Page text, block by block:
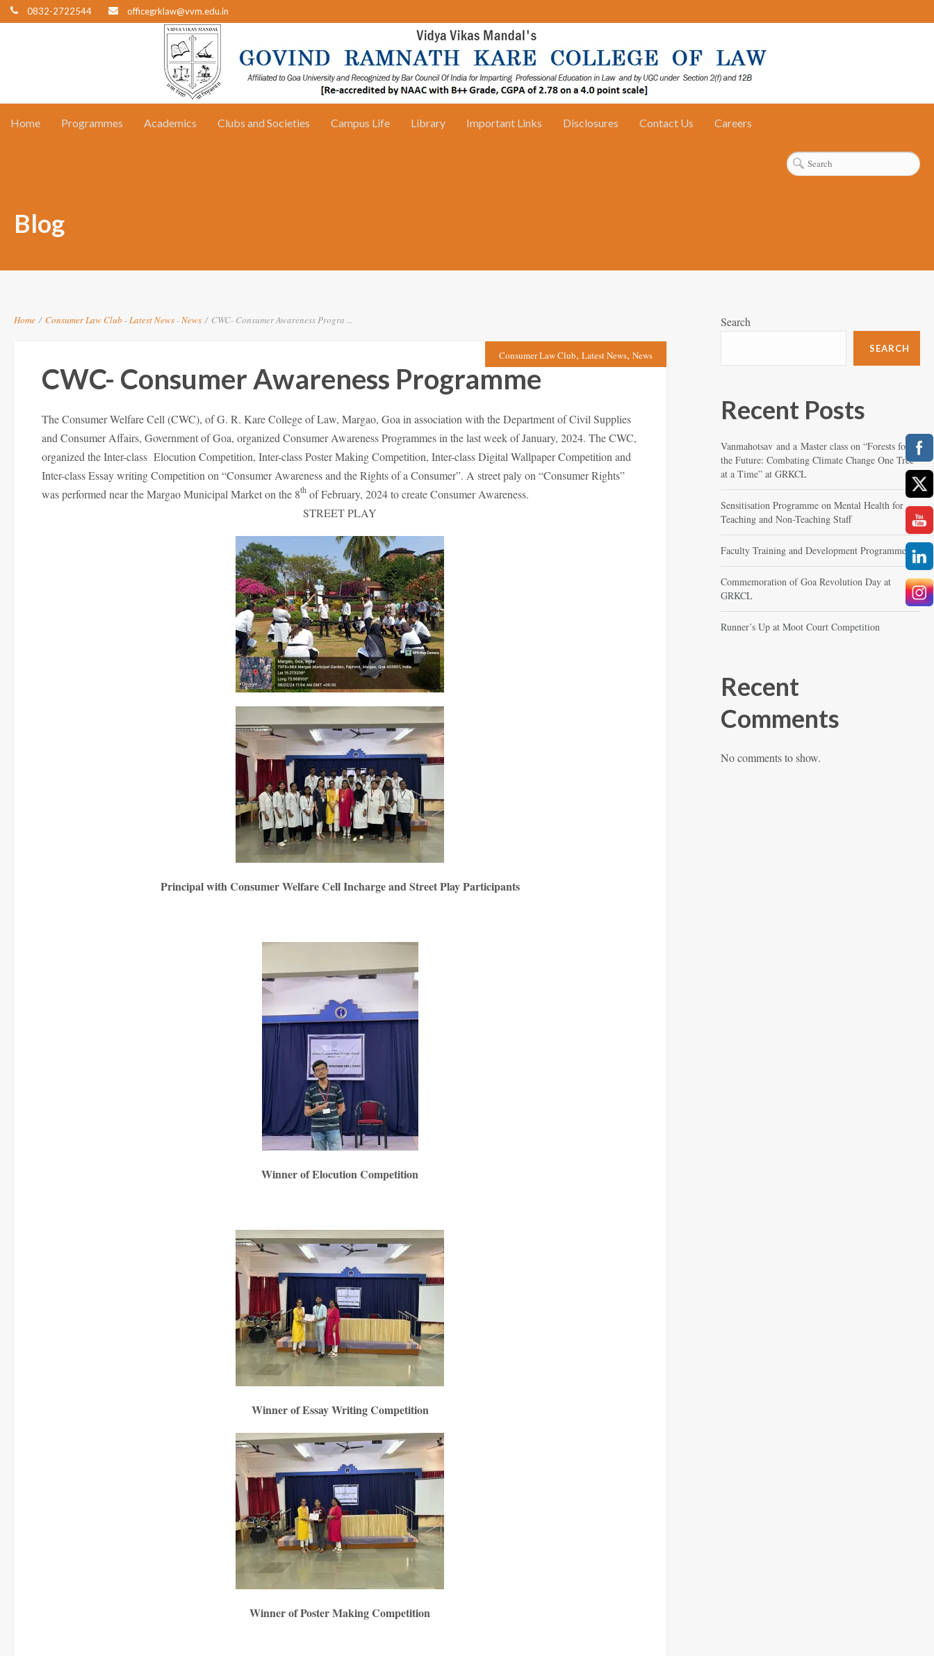
0832-2722544 officegrklaw@vvm.edu.in
Home Programmes Academics Clubs and Societies Campus Life Library Important Links Disclosures Contact Us Careers
Blog
Home / Consumer Law Club -Latest News -News / CWC- Consumer Awareness Progra ...
Consumer Law Club, Latest News, News
CWC- Consumer Awareness Programme
The Consumer Welfare Cell (CWC), of G. R. Kare College of Law, Margao, Goa in association with the Department of Civil Supplies
and Consumer Affairs, Government of Goa, organized Consumer Awareness Programmes in the last week of January, 2024. The CWC,
organized the Inter-class Elocution Competition, Inter-class Poster Making Competition, Inter-class Digital Wallpaper Competition and
Inter-class Essay writing Competition on “Consumer Awareness and the Rights of a Consumer”. A street paly on “Consumer Rights”
was performed near the Margao Municipal Market on the 8th of February, 2024 to create Consumer Awareness.
STREET PLAY
Principal with Consumer Welfare Cell Incharge and Street Play Participants
Winner of Elocution Competition
Winner of Essay Writing Competition
Winner of Poster Making Competition
Search
SEARCH
Recent Posts
Vanmahotsav and a Master class on “Forests for
the Future: Combating Climate Change One Tree
at a Time” at GRKCL
Sensitisation Programme on Mental Health for
Teaching and Non-Teaching Staff
Faculty Training and Development Programme
Commemoration of Goa Revolution Day at
GRKCL
Runner’s Up at Moot Court Competition
Recent
Comments
No comments to show.